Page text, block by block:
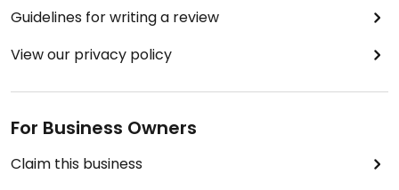
Guidelines for writing a review
View our privacy policy
For Business Owners
Claim this business